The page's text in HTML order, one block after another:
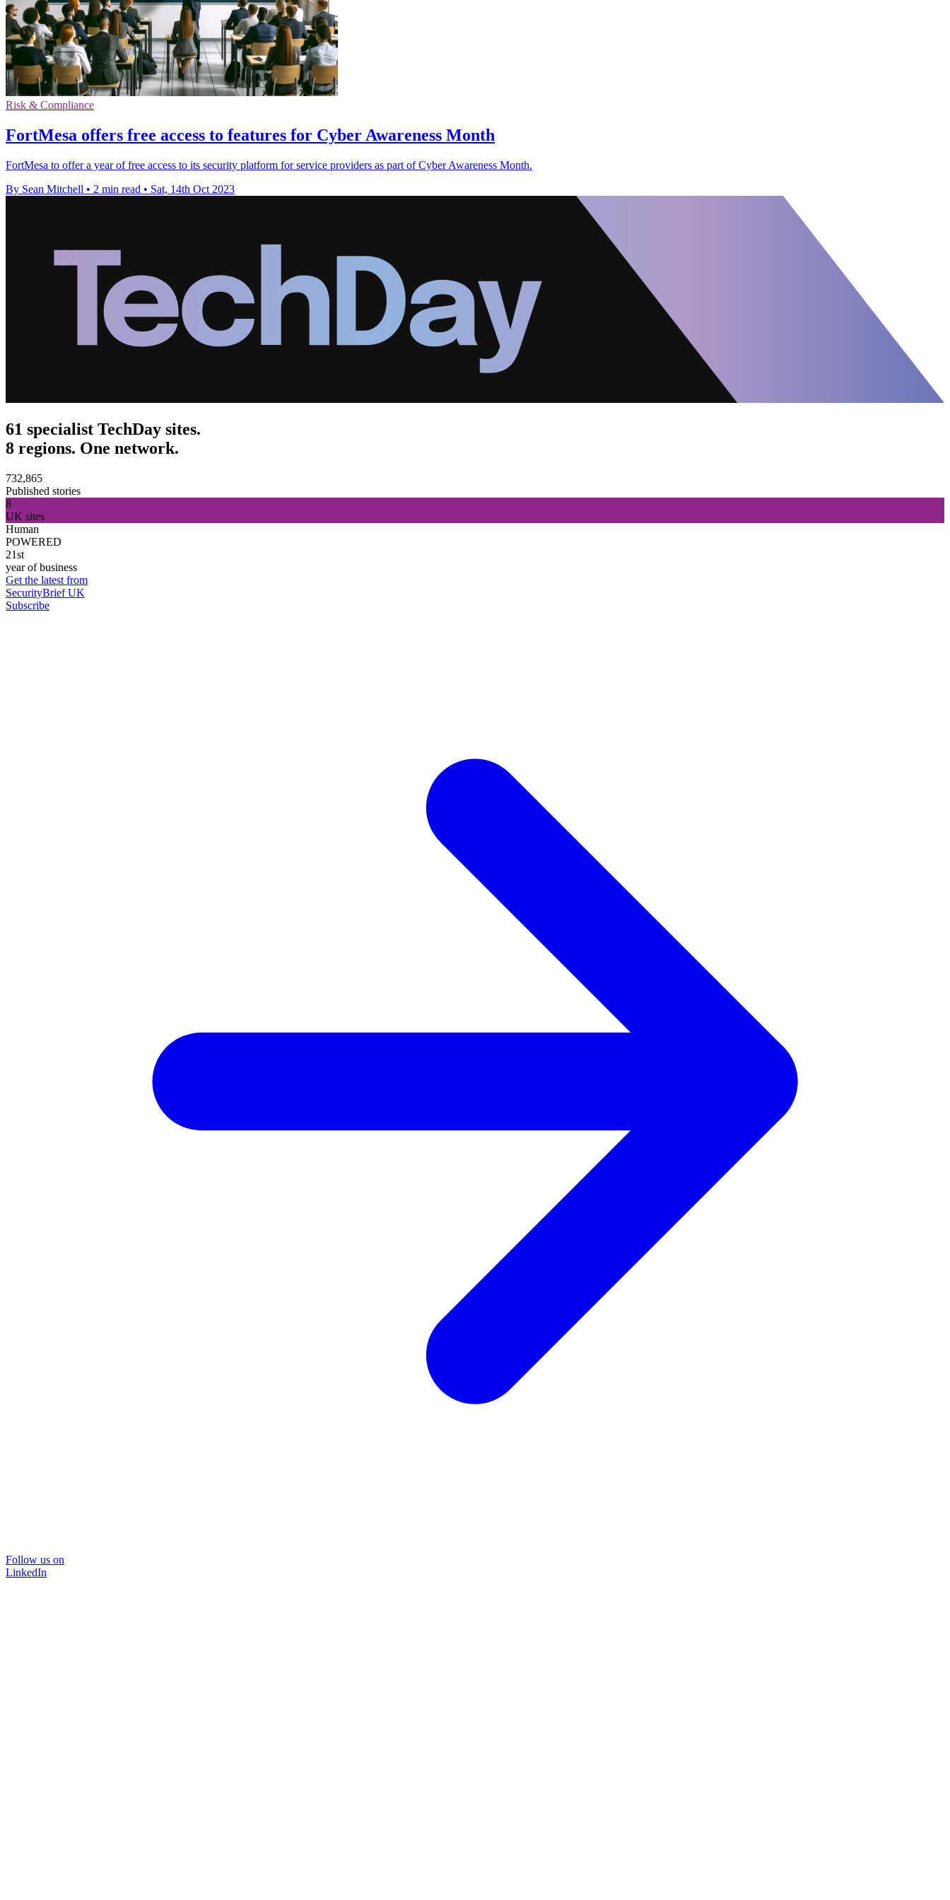
Risk & Compliance
FortMesa offers free access to features for Cyber Awareness Month
FortMesa to offer a year of free access to its security platform for service providers as part of Cyber Awareness Month.
By Sean Mitchell • 2 min read • Sat, 14th Oct 2023
61 specialist TechDay sites.
8 regions. One network.
732,865
Published stories
8
UK sites
Human
POWERED
21st
year of business
Get the latest from
SecurityBrief UK
Subscribe
Follow us on
LinkedIn